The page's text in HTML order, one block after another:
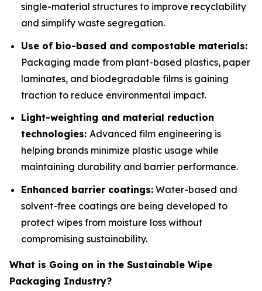
single-material structures to improve recyclability
and simplify waste segregation.
Use of bio-based and compostable materials:
Packaging made from plant-based plastics, paper
laminates, and biodegradable films is gaining
traction to reduce environmental impact.
Light-weighting and material reduction
technologies: Advanced film engineering is
helping brands minimize plastic usage while
maintaining durability and barrier performance.
Enhanced barrier coatings: Water-based and
solvent-free coatings are being developed to
protect wipes from moisture loss without
compromising sustainability.
What is Going on in the Sustainable Wipe
Packaging Industry?